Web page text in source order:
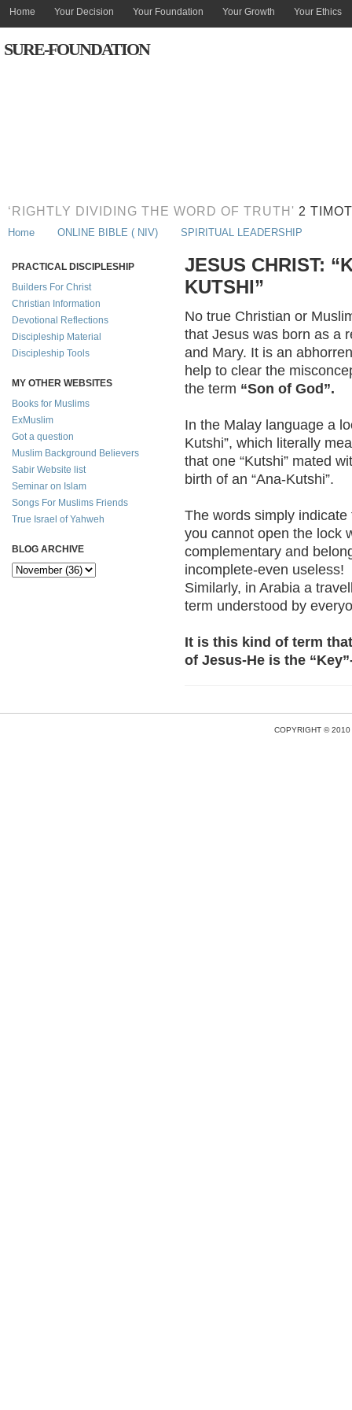
Home Your Decision Your Foundation Your Growth Your Ethics
SURE-FOUNDATION
‘RIGHTLY DIVIDING THE WORD OF TRUTH' 2
Home ONLINE BIBLE ( NIV) SPIRITUAL LEADERSHIP
PRACTICAL DISCIPLESHIP
Builders For Christ
Christian Information
Devotional Reflections
Discipleship Material
Discipleship Tools
MY OTHER WEBSITES
Books for Muslims
ExMuslim
Got a question
Muslim Background Believers
Sabir Website list
Seminar on Islam
Songs For Muslims Friends
True Israel of Yahweh
BLOG ARCHIVE
JESUS CHRIST:
KUTSHI”
No true Christian or
that Jesus was born as a
and Mary. It is an
help to clear the
the term “Son of God”.
In the Malay language a
Kutshi”, which literally
that one “Kutshi” mated
birth of an “Ana-Kutshi”.
The words simply
you cannot open the lock
complementary and
incomplete-even useless!
Similarly, in Arabia a
term understood by
It is this kind of term
of Jesus-He is the
COPYRIGHT ©